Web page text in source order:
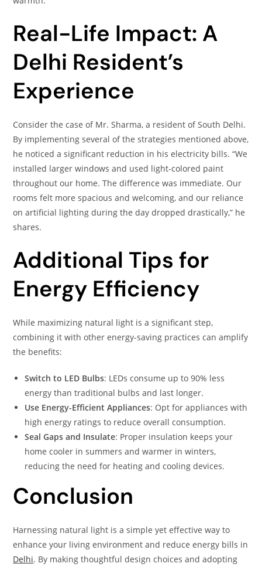
Real-Life Impact: A
Delhi Resident’s
Experience
Consider the case of Mr. Sharma, a resident of South Delhi.
By implementing several of the strategies mentioned above,
he noticed a significant reduction in his electricity bills. “We
installed larger windows and used light-colored paint
throughout our home. The difference was immediate. Our
rooms felt more spacious and welcoming, and our reliance
on artificial lighting during the day dropped drastically,” he
shares.​
Additional Tips for
Energy Efficiency
While maximizing natural light is a significant step,
combining it with other energy-saving practices can amplify
the benefits:​
Switch to LED Bulbs: LEDs consume up to 90% less
energy than traditional bulbs and last longer.​
Use Energy-Efficient Appliances: Opt for appliances with
high energy ratings to reduce overall consumption.​
Seal Gaps and Insulate: Proper insulation keeps your
home cooler in summers and warmer in winters,
reducing the need for heating and cooling devices.​
Conclusion
Harnessing natural light is a simple yet effective way to
enhance your living environment and reduce energy bills in
Delhi. By making thoughtful design choices and adopting